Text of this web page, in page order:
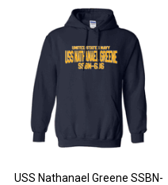
USS Nathanael Greene SSBN-